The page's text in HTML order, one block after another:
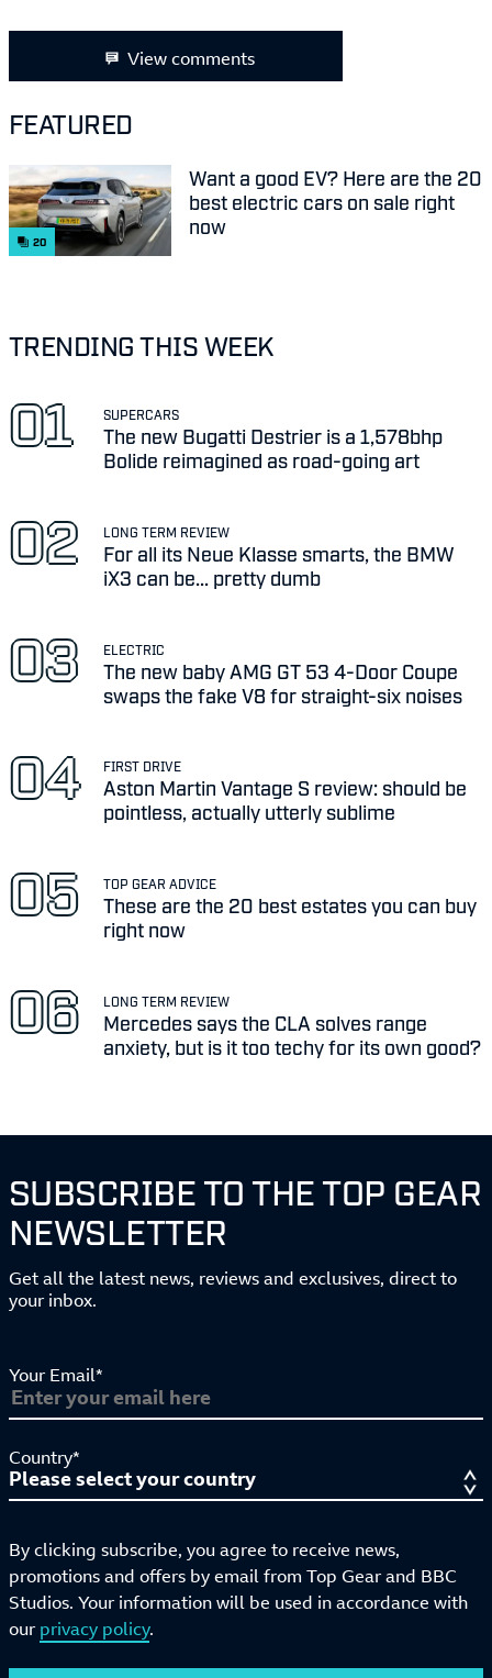
View comments
FEATURED
20
Want a good EV? Here are the 20
best electric cars on sale right
now
TRENDING THIS WEEK
SUPERCARS
The new Bugatti Destrier is a 1,578bhp
Bolide reimagined as road-going art
LONG TERM REVIEW
For all its Neue Klasse smarts, the BMW
iX3 can be... pretty dumb
ELECTRIC
The new baby AMG GT 53 4-Door Coupe
swaps the fake V8 for straight-six noises
FIRST DRIVE
Aston Martin Vantage S review: should be
pointless, actually utterly sublime
TOP GEAR ADVICE
These are the 20 best estates you can buy
right now
LONG TERM REVIEW
Mercedes says the CLA solves range
anxiety, but is it too techy for its own good?
SUBSCRIBE TO THE TOP GEAR
NEWSLETTER
Get all the latest news, reviews and exclusives, direct to
your inbox.
Your Email*
Country*
By clicking subscribe, you agree to receive news,
promotions and offers by email from Top Gear and BBC
Studios. Your information will be used in accordance with
our privacy policy.